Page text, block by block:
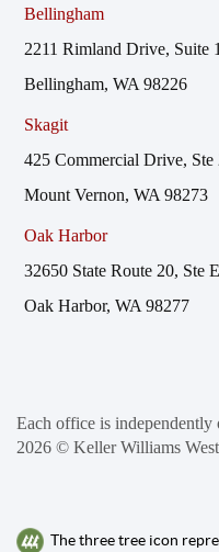
Bellingham
2211 Rimland Drive, Suite
Bellingham, WA 98226
Skagit
425 Commercial Drive, Ste
Mount Vernon, WA 98273
Oak Harbor
32650 State Route 20, Ste
Oak Harbor, WA 98277
Each office is independently
2026 © Keller Williams
The three tree icon